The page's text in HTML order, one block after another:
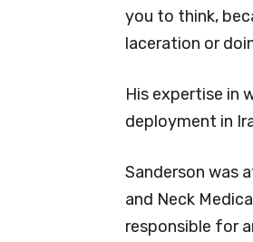
you to think,
laceration or
His expertise in
deployment in
Sanderson was
and Neck
responsible for